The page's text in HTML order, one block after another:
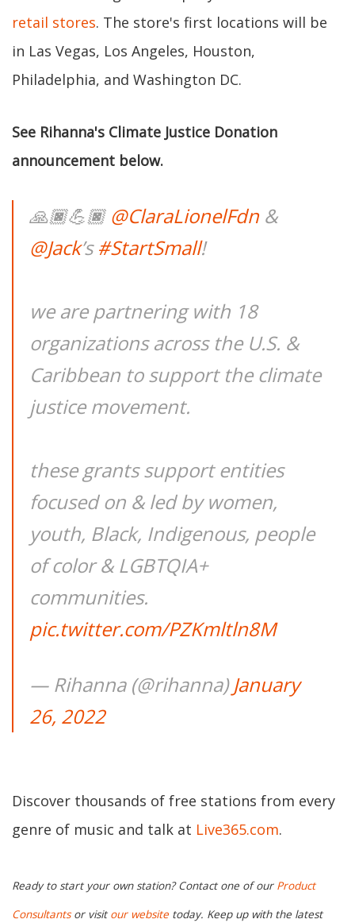
retail stores. The store's first locations will be
in Las Vegas, Los Angeles, Houston,
Philadelphia, and Washington DC.
See Rihanna's Climate Justice Donation
announcement below.
🙏🏿💪🏿 @ClaraLionelFdn &
@Jack’s#StartSmall!
we are partnering with 18
organizations across the U.S. &
Caribbean to support the climate
justice movement.
these grants support entities
focused on & led by women,
youth, Black, Indigenous, people
of color & LGBTQIA+
communities.
pic.twitter.com/PZKmltln8M
— Rihanna (@rihanna)January
26, 2022
Discover thousands of free stations from every
genre of music and talk at Live365.com.
Ready to start your own station? Contact one of our Product
Consultantsor visit our website today. Keep up with the latest